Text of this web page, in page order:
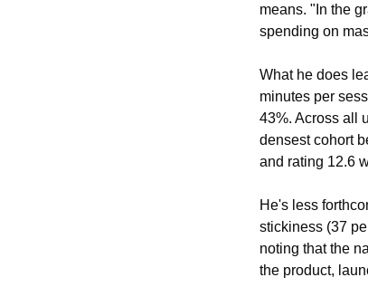
means. "In the
spending on
What he does
minutes per
43%. Across all
densest cohort
and rating 12.6
He's less
stickiness (37
noting that the
the product,